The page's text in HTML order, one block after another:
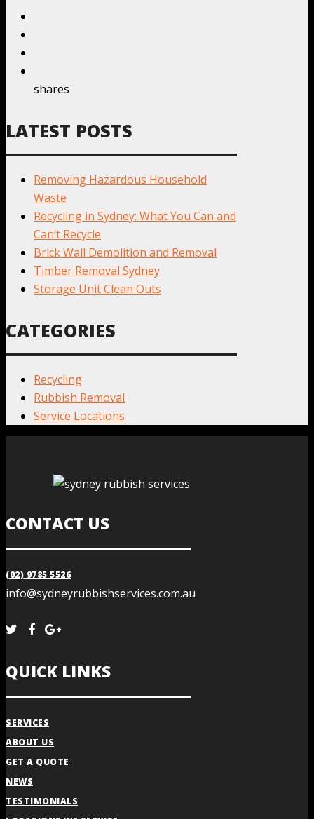
shares
LATEST POSTS
Removing Hazardous Household
Waste
Recycling in Sydney: What You Can and
Can’t Recycle
Brick Wall Demolition and Removal
Timber Removal Sydney
Storage Unit Clean Outs
CATEGORIES
Recycling
Rubbish Removal
Service Locations
CONTACT US
(02) 9785 5526
info@sydneyrubbishservices.com.au
QUICK LINKS
SERVICES
ABOUT US
GET A QUOTE
NEWS
TESTIMONIALS